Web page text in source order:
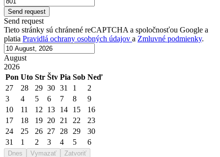
Send request
Tieto stránky sú chránené reCAPTCHA a spoločnosťou Google a
platia Pravidlá ochrany osobných údajov a Zmluvné podmienky.
August
2026
Pon Uto Str Štv Pia Sob Neď
27
28 29 30 31 1
2
3
4 5 6 7 8
9
10
11 12 13 14 15
16
17
18 19 20 21 22
23
24
25 26 27 28 29
30
31
1 2 3 4 5 6
Dnes Vymazať Zatvoriť